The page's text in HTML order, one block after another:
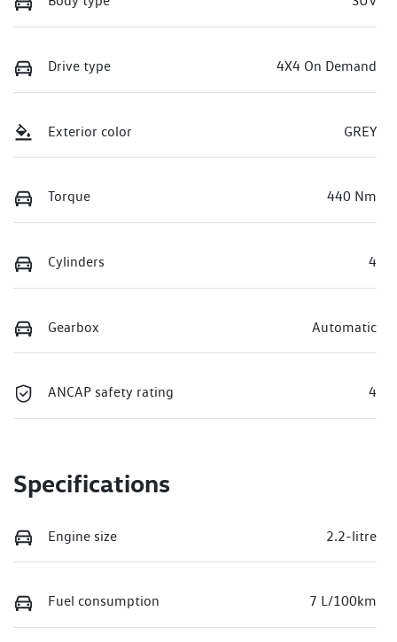
Drive type 4X4 On Demand
Exterior color GREY
Torque 440 Nm
Cylinders 4
Gearbox Automatic
ANCAP safety rating 4
Specifications
Engine size 2.2-litre
Fuel consumption 7 L/100km